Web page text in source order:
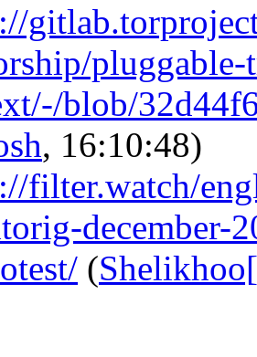
blob/
, 16:10:48)
filter.watch/
december-
(